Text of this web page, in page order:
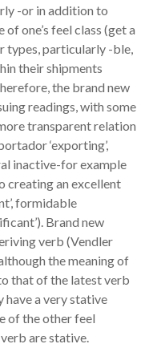
-or in addition to
one’s feel class (get a
types, particularly -ble,
their shipments
the brand new
readings, with some
transparent relation
‘exporting’,
inactive-for example
creating an excellent
formidable
Brand new
verb (Vendler
the meaning of
that of the latest verb
have a very stative
of the other feel
are stative.